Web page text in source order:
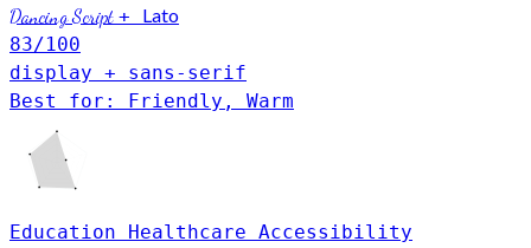
Dancing Script +
Lato
83/100
display + sans-serif
Best for: Friendly, Warm
Education Healthcare Accessibility